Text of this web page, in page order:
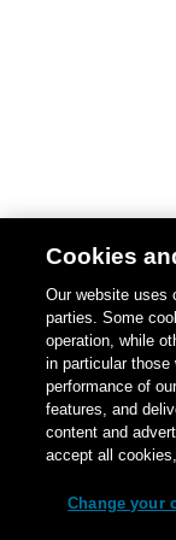
Cookies
Our website uses
parties. Some
operation, while
in particular those
performance of
features, and
content and
accept all
Change your